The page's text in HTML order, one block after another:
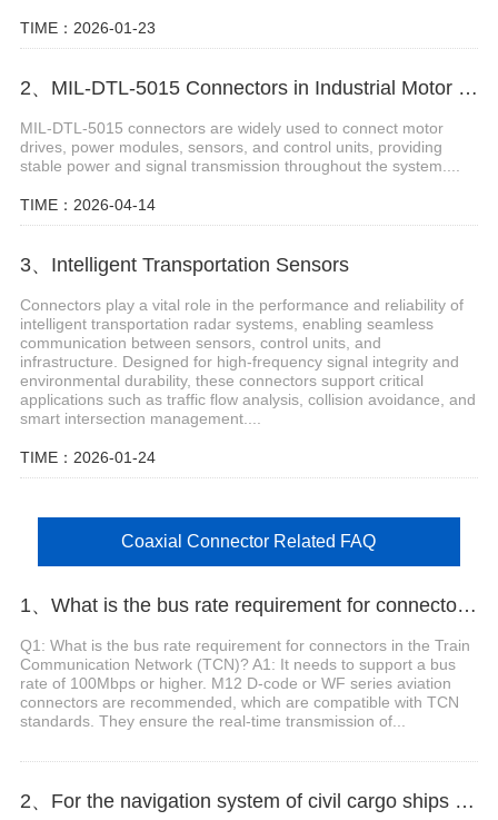
TIME：2026-01-23
2、MIL-DTL-5015 Connectors in Industrial Motor Control Systems
MIL-DTL-5015 connectors are widely used to connect motor
drives, power modules, sensors, and control units, providing
stable power and signal transmission throughout the system....
TIME：2026-04-14
3、Intelligent Transportation Sensors
Connectors play a vital role in the performance and reliability of
intelligent transportation radar systems, enabling seamless
communication between sensors, control units, and
infrastructure. Designed for high-frequency signal integrity and
environmental durability, these connectors support critical
applications such as traffic flow analysis, collision avoidance, and
smart intersection management....
TIME：2026-01-24
Coaxial Connector Related FAQ
1、What is the bus rate requirement for connectors in the Train Communication Network (TCN)?
Q1: What is the bus rate requirement for connectors in the Train
Communication Network (TCN)? A1: It needs to support a bus
rate of 100Mbps or higher. M12 D-code or WF series aviation
connectors are recommended, which are compatible with TCN
standards. They ensure the real-time transmission of...
2、For the navigation system of civil cargo ships with weak signals, which connector should be selected to reduce attenuation?